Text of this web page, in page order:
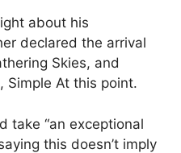
about his
declared the arrival
Skies, and
Simple At this point.
take “an exceptional
this doesn’t imply